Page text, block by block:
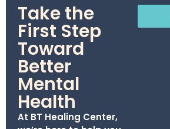
Take the
First Step
Toward
Better
Mental
Health
At BT Healing Center,